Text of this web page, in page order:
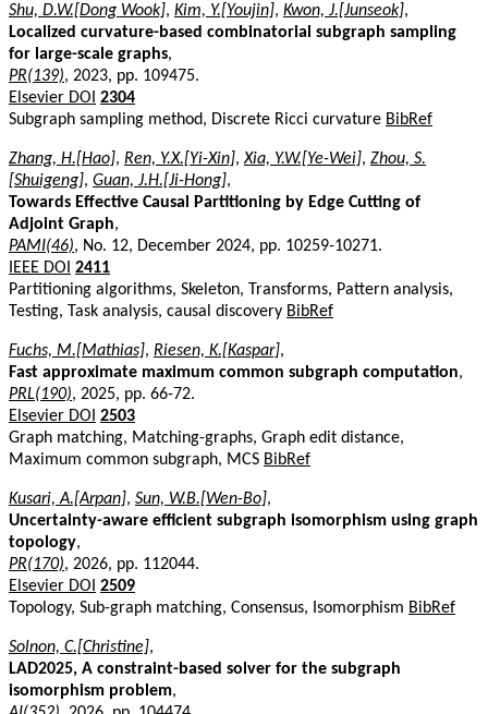
Shu, D.W.[Dong Wook], Kim, Y.[Youjin], Kwon, J.[Junseok],
Localized curvature-based combinatorial subgraph sampling
for large-scale graphs,
PR(139), 2023, pp. 109475.
Elsevier DOI 2304
Subgraph sampling method, Discrete Ricci curvature BibRef
Zhang, H.[Hao], Ren, Y.X.[Yi-Xin],Xia, Y.W.[Ye-Wei], Zhou, S.
[Shuigeng], Guan, J.H.[Ji-Hong],
Towards Effective Causal Partitioning by Edge Cutting of
Adjoint Graph,
PAMI(46), No. 12, December 2024, pp. 10259-10271.
IEEE DOI 2411
Partitioning algorithms, Skeleton, Transforms, Pattern analysis,
Testing, Task analysis, causal discovery BibRef
Fuchs, M.[Mathias], Riesen, K.[Kaspar],
Fast approximate maximum common subgraph computation,
PRL(190), 2025, pp. 66-72.
Elsevier DOI 2503
Graph matching, Matching-graphs, Graph edit distance,
Maximum common subgraph, MCS BibRef
Kusari, A.[Arpan], Sun, W.B.[Wen-Bo],
Uncertainty-aware efficient subgraph isomorphism using graph
topology,
PR(170), 2026, pp. 112044.
Elsevier DOI 2509
Topology, Sub-graph matching, Consensus, Isomorphism BibRef
Solnon, C.[Christine],
LAD2025, A constraint-based solver for the subgraph
isomorphism problem,